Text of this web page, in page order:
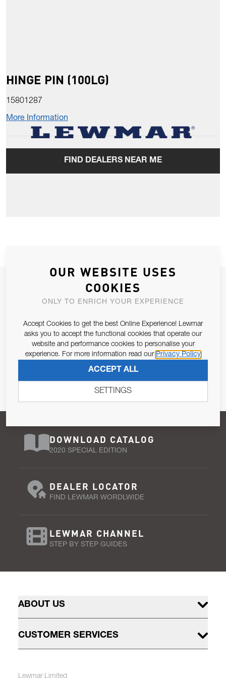
HINGE PIN (100LG)
15801287
More Information
FIND DEALERS NEAR ME
JOIN OUR NEWSLETTER
ALLOW US TO KEEP IN CONTACT WITH YOU.
Email Address
Pursuant to and for the purposes of Article 13 of the EU REG
679/2016, I consent to the processing of personal data as per
Privacy Policy.
SUBSCRIBE
DOWNLOAD CATALOG
2020 SPECIAL EDITION
DEALER LOCATOR
FIND LEWMAR WORDLWIDE
LEWMAR CHANNEL
STEP BY STEP GUIDES
ABOUT US
CUSTOMER SERVICES
Lewmar Limited
OUR WEBSITE USES
COOKIES
ONLY TO ENRICH YOUR EXPERIENCE
Accept Cookies to get the best Online Experience! Lewmar
asks you to accept the functional cookies that operate our
website and performance cookies to personalise your
experience. For more information read our Privacy Policy
ACCEPT ALL
SETTINGS